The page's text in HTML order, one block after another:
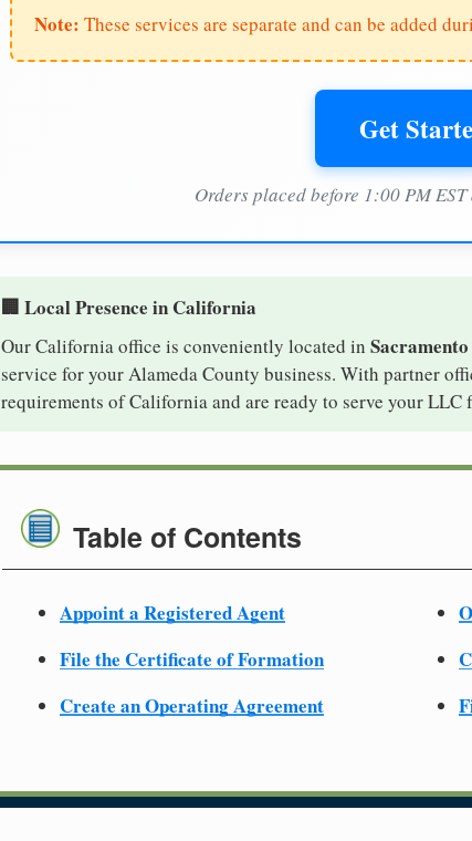
Note: These services are separate and can be added
Get
Orders placed before 1:00 PM
🏢 Local Presence in California
Our California office is conveniently located in
service for your Alameda County business. With partner
requirements of California and are ready to serve your LLC
Table of Contents
Appoint a Registered Agent
File the Certificate of Formation
Create an Operating Agreement